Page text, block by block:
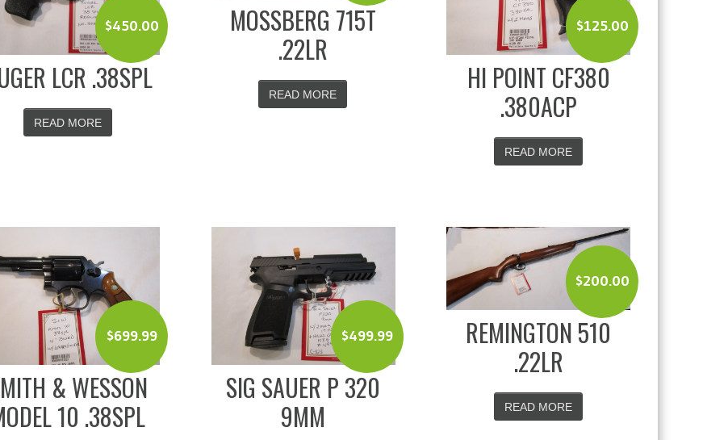
$450.00
LCR .38SPL
READ MORE
MOSSBERG 715T
.22LR
READ MORE
$125.00
HI POINT CF380
.380ACP
READ MORE
$699.99
& WESSON
10 .38SPL
$499.99
SIG SAUER P 320
9MM
$200.00
REMINGTON 510
.22LR
READ MORE